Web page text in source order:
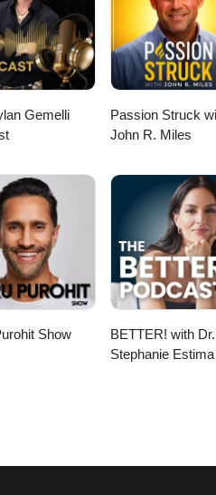
send him a reminder email.
Gemelli
Passion Struck
John R. Miles
Show
BETTER! with Dr.
Stephanie